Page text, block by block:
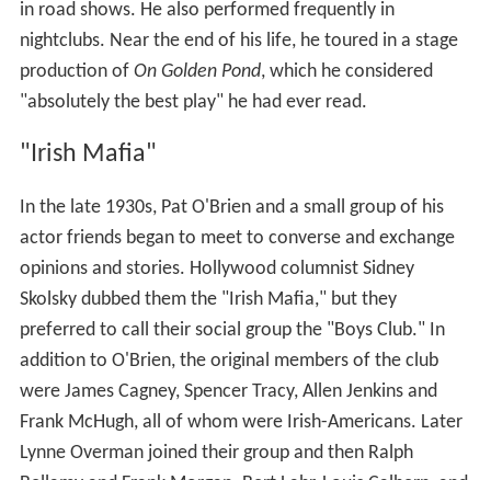
in road shows. He also performed frequently in
nightclubs. Near the end of his life, he toured in a stage
production of On Golden Pond, which he considered
"absolutely the best play" he had ever read.
"Irish Mafia"
In the late 1930s, Pat O'Brien and a small group of his
actor friends began to meet to converse and exchange
opinions and stories. Hollywood columnist Sidney
Skolsky dubbed them the "Irish Mafia," but they
preferred to call their social group the "Boys Club." In
addition to O'Brien, the original members of the club
were James Cagney, Spencer Tracy, Allen Jenkins and
Frank McHugh, all of whom were Irish-Americans. Later
Lynne Overman joined their group and then Ralph